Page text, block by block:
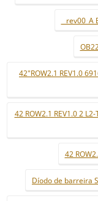
_
42"ROW2.1 REV1.0
42 ROW2.1 REV1.0 2
42
Díodo de barreira